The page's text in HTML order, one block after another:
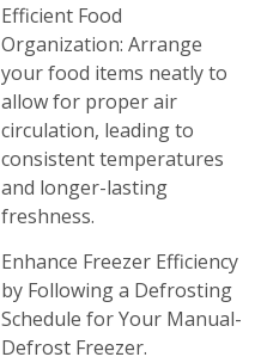
Efficient Food
Organization: Arrange
your food items neatly to
allow for proper air
circulation, leading to
consistent temperatures
and longer-lasting
freshness.
Enhance Freezer Efficiency
by Following a Defrosting
Schedule for Your Manual-
Defrost Freezer.